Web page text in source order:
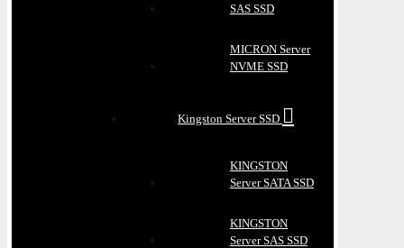
SAS SSD
MICRON Server
NVME SSD
Kingston Server SSD
KINGSTON
Server SATA SSD
KINGSTON
Server SAS SSD